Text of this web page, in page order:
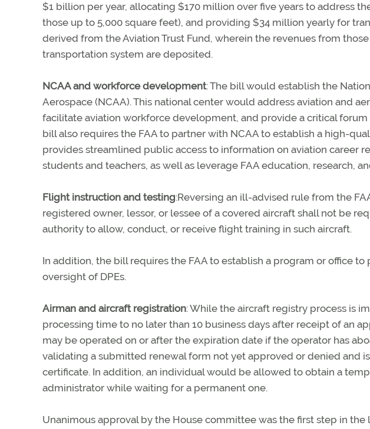
$1 billion per year, allocating $170 million over five years to address
those up to 5,000 square feet), and providing $34 million yearly for
derived from the Aviation Trust Fund, wherein the revenues from
transportation system are deposited.
NCAA and workforce development: The bill would establish the
Aerospace (NCAA). This national center would address aviation and
facilitate aviation workforce development, and provide a critical
bill also requires the FAA to partner with NCAA to establish a high-
provides streamlined public access to information on aviation career
students and teachers, as well as leverage FAA education, research,
Flight instruction and testing:Reversing an ill-advised rule from the
registered owner, lessor, or lessee of a covered aircraft shall not be
authority to allow, conduct, or receive flight training in such aircraft.
In addition, the bill requires the FAA to establish a program or office
oversight of DPEs.
Airman and aircraft registration: While the aircraft registry process is
processing time to no later than 10 business days after receipt of an
may be operated on or after the expiration date if the operator has
validating a submitted renewal form not yet approved or denied and
certificate. In addition, an individual would be allowed to obtain a
administrator while waiting for a permanent one.
Unanimous approval by the House committee was the first step in